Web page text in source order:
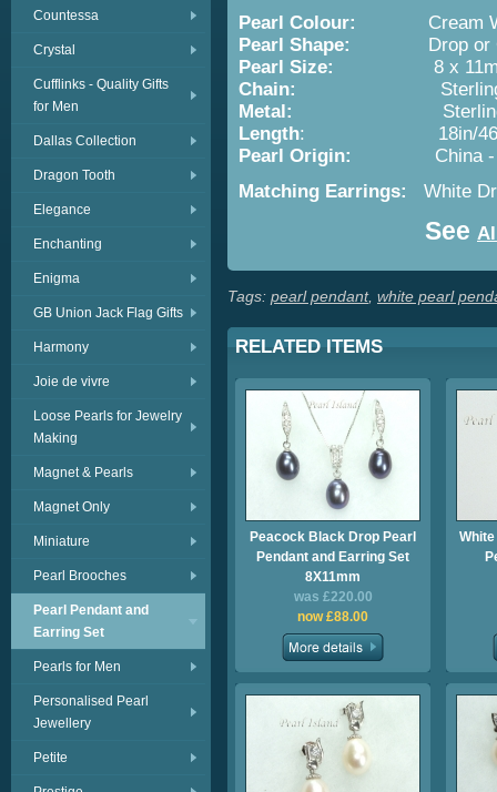
Countessa
Crystal
Cufflinks - Quality Gifts
for Men
Dallas Collection
Dragon Tooth
Elegance
Enchanting
Enigma
GB Union Jack Flag Gifts
Harmony
Joie de vivre
Loose Pearls for Jewelry
Making
Magnet & Pearls
Magnet Only
Miniature
Pearl Brooches
Pearl Pendant and
Earring Set
Pearls for Men
Personalised Pearl
Jewellery
Petite
Pearl Colour:
Cream
Pearl Shape:
Drop or
Pearl Size:
8 x
Chain:
Sterling
Metal:
Sterling Silver
Length: 18in/
Pearl Origin: China
Matching Earrings: White
See
Tags: pearl pendant, white pearl
RELATED ITEMS
Peacock Black Drop Pearl
Pendant and Earring Set
8X11mm
was £220.00
now £88.00